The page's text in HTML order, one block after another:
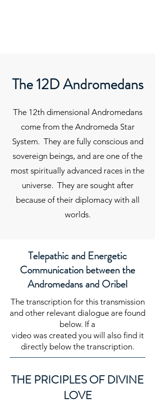
The 12D Andromedans
The 12th dimensional Andromedans
come from the Andromeda Star
System. They are fully conscious and
sovereign beings, and are one of the
most spiritually advanced races in the
universe. They are sought after
because of their diplomacy with all
worlds.
Telepathic and Energetic
Communication between the
Andromedans and Oribel
The transcription for this transmission
and other relevant dialogue are found
below. If a
video was created you will also find it
directly below the transcription.
THE PRICIPLES OF DIVINE
LOVE